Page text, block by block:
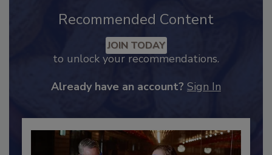
Recommended Content
to unlock your recommendations.